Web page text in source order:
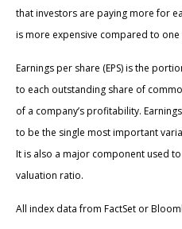
that investors are paying more for
is more expensive compared to one
Earnings per share (EPS) is the
to each outstanding share of
of a company’s profitability.
to be the single most important
It is also a major component used
valuation ratio.
All index data from FactSet or